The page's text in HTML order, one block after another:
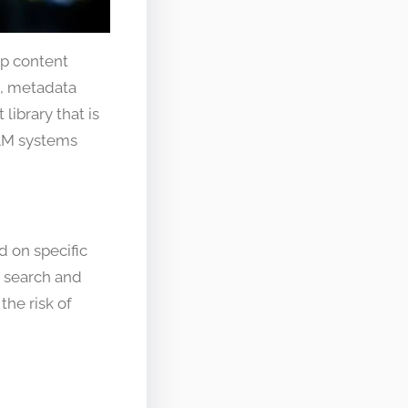
content
metadata
library that is
systems
on specific
and
risk of